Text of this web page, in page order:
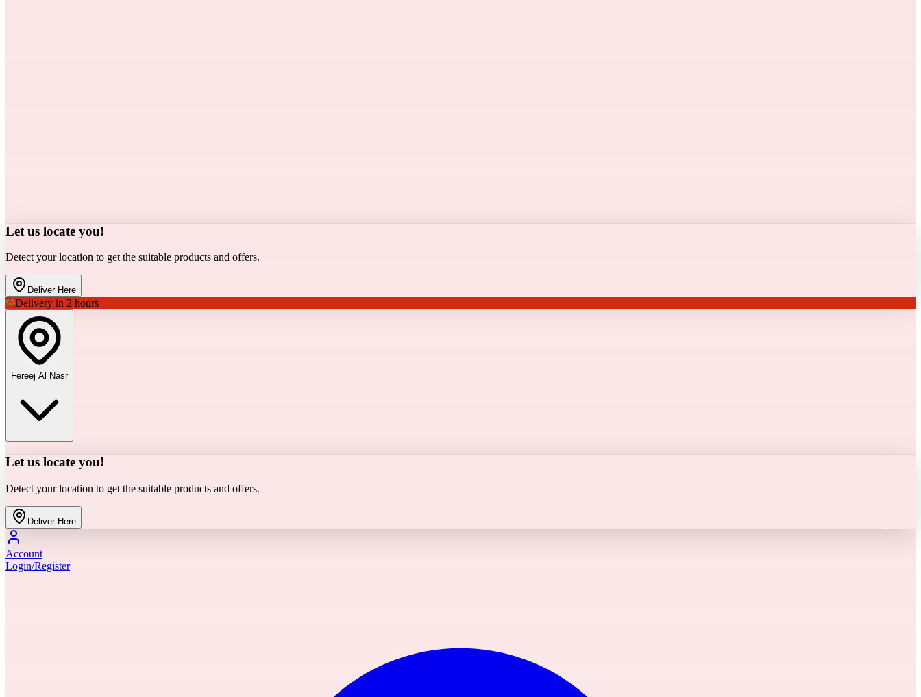
Let us locate you!
Detect your location to get the suitable products and offers.
Deliver Here
Delivery in 2 hours
Fereej Al Nasr
Let us locate you!
Detect your location to get the suitable products and offers.
Deliver Here
Account
Login/Register